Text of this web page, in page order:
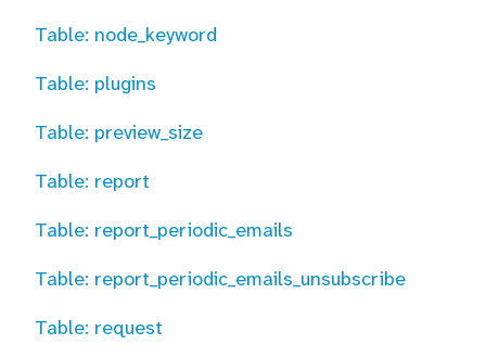
Table: node_keyword
Table: plugins
Table: preview_size
Table: report
Table: report_periodic_emails
Table: report_periodic_emails_unsubscribe
Table: request